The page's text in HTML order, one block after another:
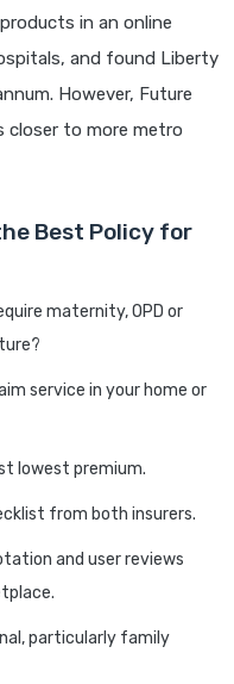
in an online
and found Liberty
However, Future
closer to more metro
Best Policy for
maternity, OPD or
service in your home or
lowest premium.
from both insurers.
and user reviews
particularly family